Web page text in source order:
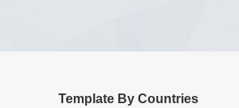
Template By Countries